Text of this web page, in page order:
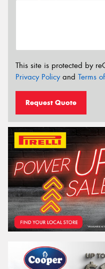
This site is protected by
Privacy Policyand Terms
Request Quote